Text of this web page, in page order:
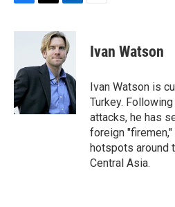
F
c
o
o
k
T
i
t
e
r
L
n
k
e
d
I
n
E
Ivan Watson
Ivan Watson is
Turkey.
attacks, he has
foreign
hotspots around
Central Asia.